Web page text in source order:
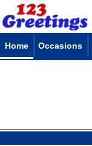
Home Occasions